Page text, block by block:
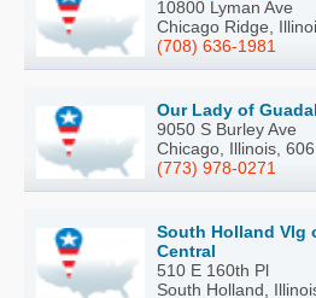
10800 Lyman Ave
Chicago Ridge,
(708) 636-1981
Our Lady of
9050 S Burley Ave
Chicago, Illinois,
(773) 978-0271
South Holland Vlg
Central
510 E 160th Pl
South Holland,